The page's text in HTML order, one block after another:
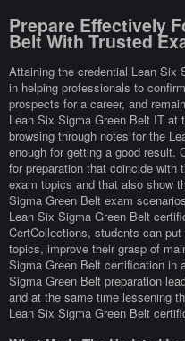
Prepare Effectively
Belt With Trusted
Attaining the credential Lean Six
in helping professionals to
prospects for a career, and
Lean Six Sigma Green Belt IT at
browsing through notes for the
enough for getting a good result.
for preparation that coincide with
exam topics and that also show
Sigma Green Belt exam
Lean Six Sigma Green Belt
CertCollections, students can
topics, improve their grasp of
Sigma Green Belt certification in
Sigma Green Belt preparation
and at the same time lessening
Lean Six Sigma Green Belt